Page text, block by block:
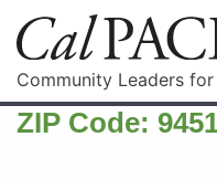
Community Leaders
ZIP Code: